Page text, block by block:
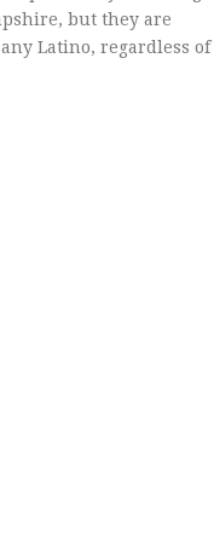
but they are
Latino, regardless of